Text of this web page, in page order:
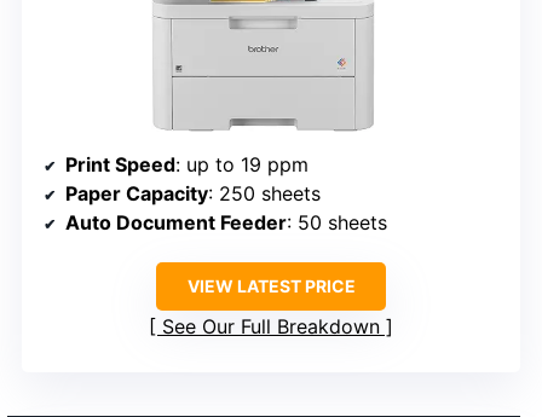
Print Speed: up to 19 ppm
Paper Capacity: 250 sheets
Auto Document Feeder: 50 sheets
VIEW LATEST PRICE
See Our Full Breakdown